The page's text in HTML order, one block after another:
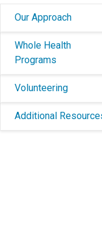
Our Approach
Whole Health
Programs
Volunteering
Additional